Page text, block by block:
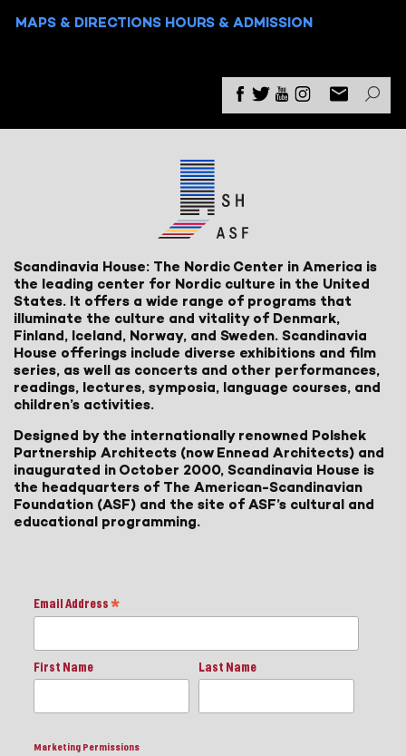
MAPS & DIRECTIONS HOURS & ADMISSION
Scandinavia House: The Nordic Center in America is
the leading center for Nordic culture in the United
States. It offers a wide range of programs that
illuminate the culture and vitality of Denmark,
Finland, Iceland, Norway, and Sweden. Scandinavia
House offerings include diverse exhibitions and film
series, as well as concerts and other performances,
readings, lectures, symposia, language courses, and
children’s activities.
Designed by the internationally renowned Polshek
Partnership Architects (now Ennead Architects) and
inaugurated in October 2000, Scandinavia House is
the headquarters of The American-Scandinavian
Foundation (ASF) and the site of ASF’s cultural and
educational programming.
Email Address *
First Name Last Name
Marketing Permissions